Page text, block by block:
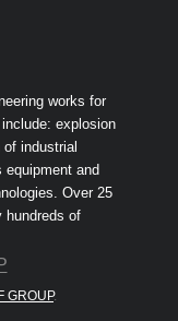
works for
explosion
industrial
and
Over 25
hundreds of
GROUP.